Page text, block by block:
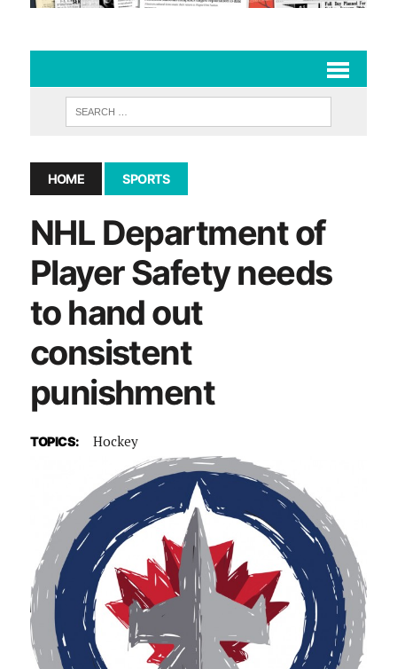
HOME SPORTS
NHL Department of
Player Safety needs
to hand out
consistent
punishment
TOPICS: Hockey